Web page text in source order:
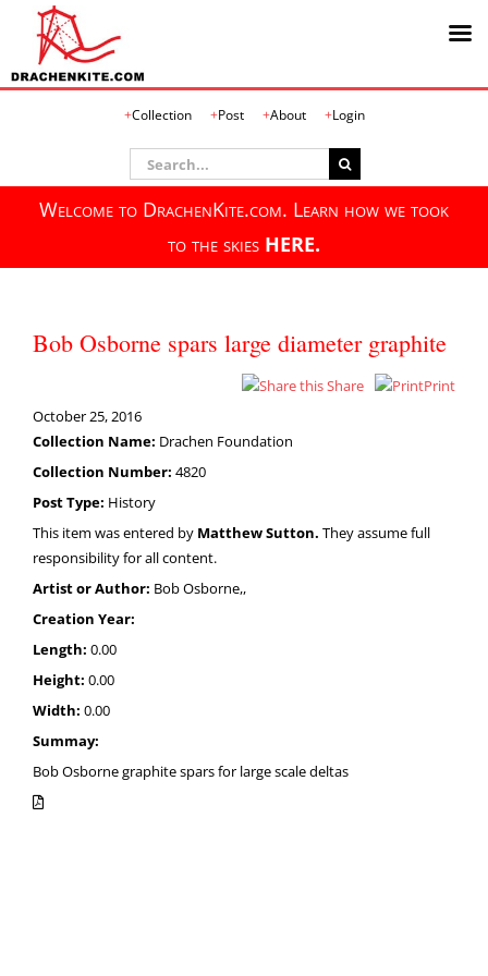
Collection Post About Login
Search
for:
Welcome to DrachenKite.com. Learn how we took
to the skies HERE.
Bob Osborne spars large diameter graphite
Share
Print
October 25, 2016
Collection Name: Drachen Foundation
Collection Number: 4820
Post Type: History
This item was entered by Matthew Sutton. They assume full
responsibility for all content.
Artist or Author: Bob Osborne,,
Creation Year:
Length: 0.00
Height: 0.00
Width: 0.00
Summay:
Bob Osborne graphite spars for large scale deltas